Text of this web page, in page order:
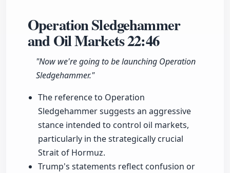
Operation Sledgehammer
and Oil Markets22:46
"Now we're going to be launching Operation
Sledgehammer."
The reference to Operation
Sledgehammer suggests an aggressive
stance intended to control oil markets,
particularly in the strategically crucial
Strait of Hormuz.
Trump's statements reflect confusion or